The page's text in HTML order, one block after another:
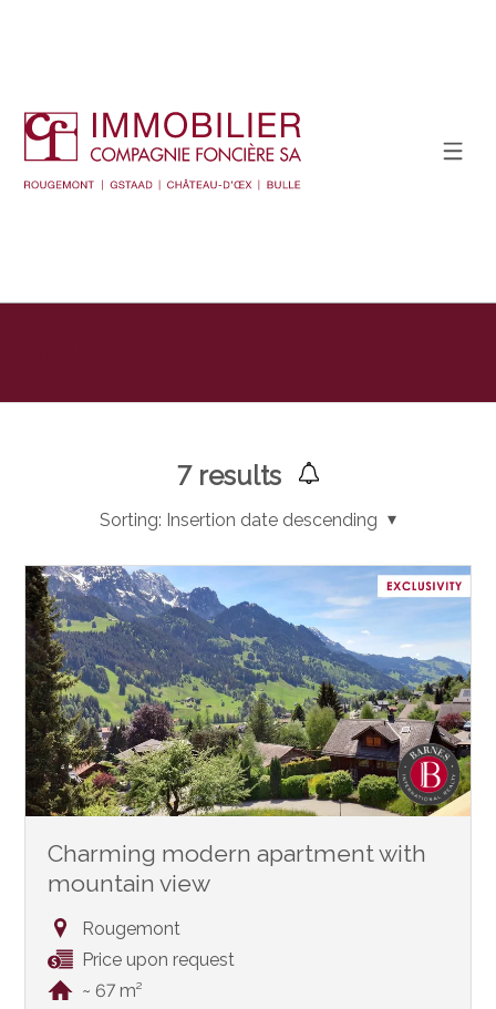
7results
Sorting: Insertion date descending
Charming modern apartment with
mountain view
Rougemont
Price upon request
~ 67 m²